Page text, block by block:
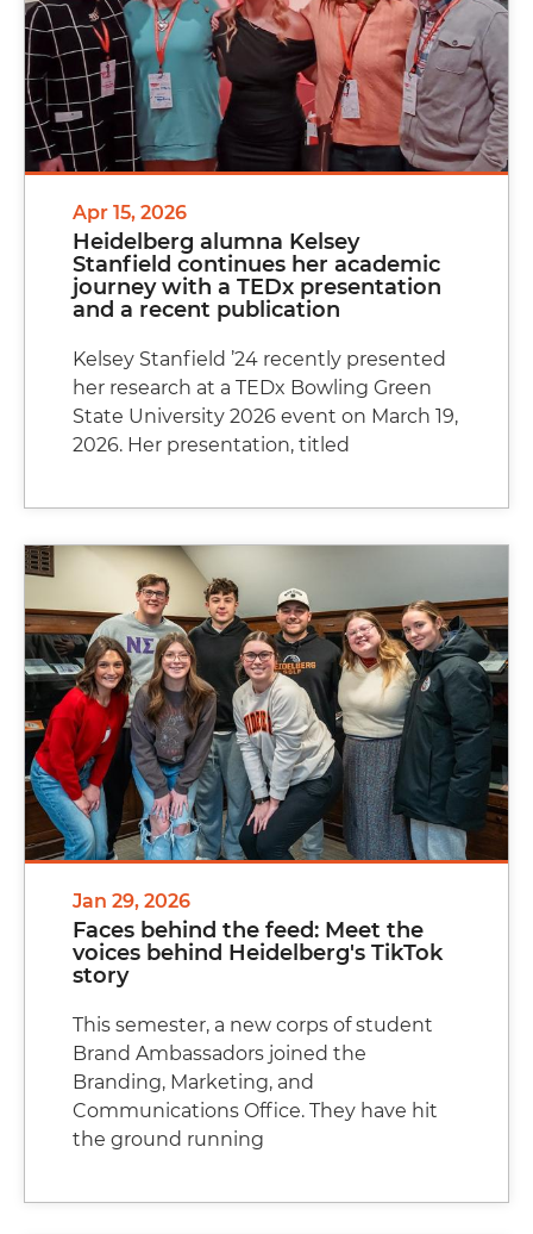
Apr 15, 2026
Heidelberg alumna Kelsey
Stanfield continues her academic
journey with a TEDx presentation
and a recent publication
Kelsey Stanfield ’24 recently presented
her research at a TEDx Bowling Green
State University 2026 event on March 19,
2026. Her presentation, titled
Jan 29, 2026
Faces behind the feed: Meet the
voices behind Heidelberg's TikTok
story
This semester, a new corps of student
Brand Ambassadors joined the
Branding, Marketing, and
Communications Office. They have hit
the ground running